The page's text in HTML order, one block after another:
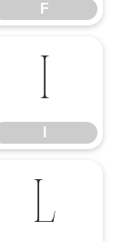
F
I
L